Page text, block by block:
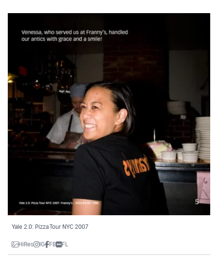
Yale 2.0: Pizza Tour NYC 2007
HiRes IG FB FL